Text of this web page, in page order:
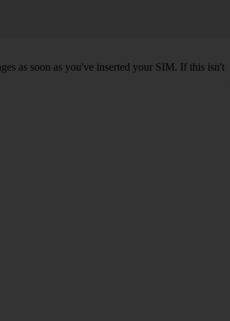
as soon as you've inserted your SIM. If this isn't